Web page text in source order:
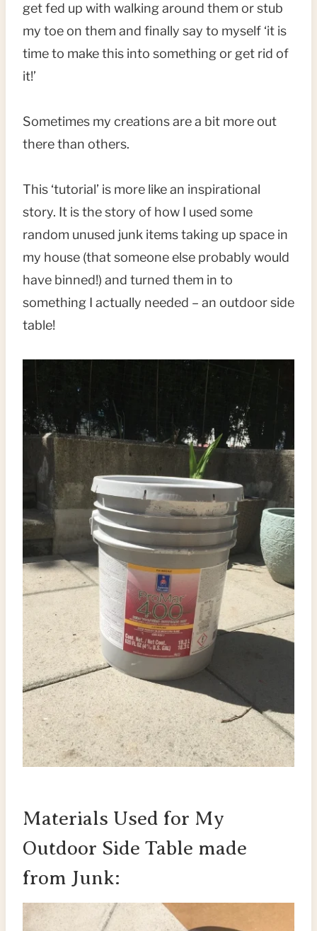
get fed up with walking around them or stub
my toe on them and finally say to myself ‘it is
time to make this into something or get rid of
it!’
Sometimes my creations are a bit more out
there than others.
This ‘tutorial’ is more like an inspirational
story. It is the story of how I used some
random unused junk items taking up space in
my house (that someone else probably would
have binned!) and turned them in to
something I actually needed – an outdoor side
table!
Materials Used for My
Outdoor Side Table made
from Junk: